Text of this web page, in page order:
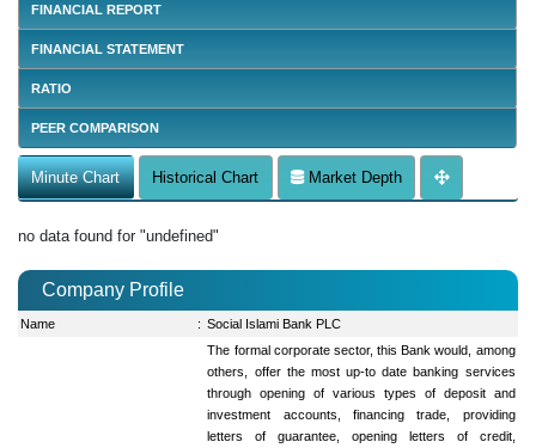
FINANCIAL REPORT
FINANCIAL STATEMENT
RATIO
PEER COMPARISON
Minute Chart Historical Chart Market Depth
no data found for "undefined"
Company Profile
Name : Social Islami Bank PLC
The formal corporate sector, this Bank would, among
others, offer the most up-to date banking services
through opening of various types of deposit and
investment accounts, financing trade, providing
letters of guarantee, opening letters of credit,